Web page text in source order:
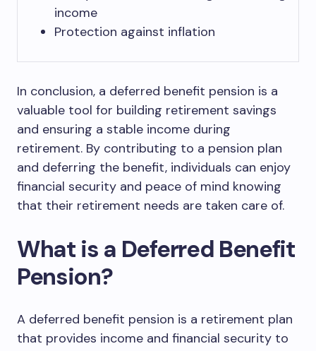
income
Protection against inflation
In conclusion, a deferred benefit pension is a
valuable tool for building retirement savings
and ensuring a stable income during
retirement. By contributing to a pension plan
and deferring the benefit, individuals can enjoy
financial security and peace of mind knowing
that their retirement needs are taken care of.
What is a Deferred Benefit
Pension?
A deferred benefit pension is a retirement plan
that provides income and financial security to